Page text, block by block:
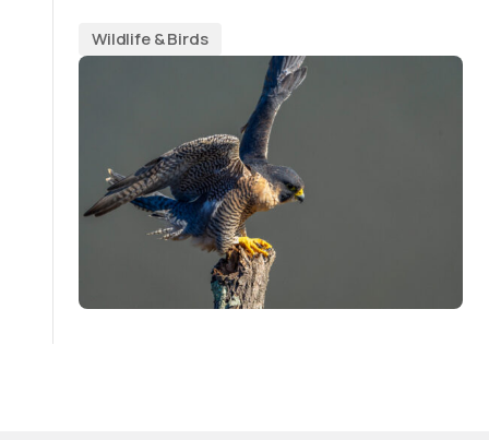
Wildlife & Birds